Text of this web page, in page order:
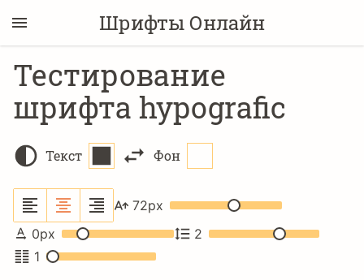
Шрифты Онлайн
Тестирование
шрифта hypografic
Текст Фон
72px
0px
2
1